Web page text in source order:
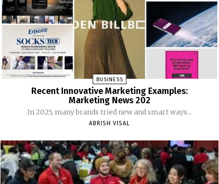
BUSINESS
Recent Innovative Marketing Examples:
Marketing News 202
In 2025, many brands tried new and smart ways...
ABRISH VISAL